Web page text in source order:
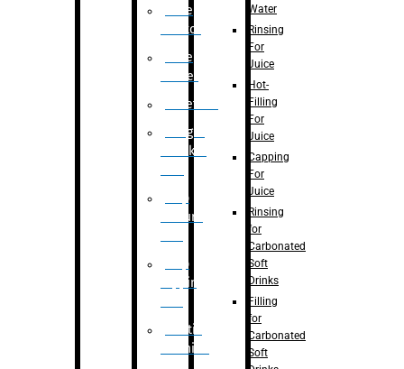
Case
Eractor
Case
Packer
Palletizer
Weight
Checker
Flap
closure
Flap
tapping
Printing
Machine
Water
Rinsing
For
Juice
Hot-
Filling
For
Juice
Capping
For
Juice
Rinsing
for
Carbonated
Soft
Drinks
Filling
for
Carbonated
Soft